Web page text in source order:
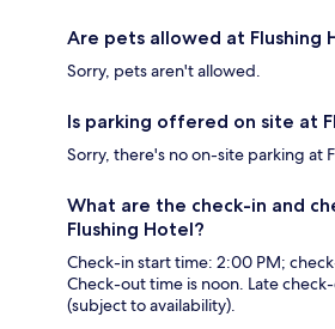
Are pets allowed at Flushing
Sorry, pets aren't allowed.
Is parking offered on site at
Sorry, there's no on-site parking at
What are the check-in and
Flushing Hotel?
Check-in start time: 2:00 PM;
Check-out time is noon. Late
(subject to availability).